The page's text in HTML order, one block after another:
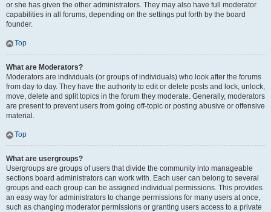
or she has given the other administrators. They may also have full moderator
capabilities in all forums, depending on the settings put forth by the board
founder.
Top
What are Moderators?
Moderators are individuals (or groups of individuals) who look after the forums
from day to day. They have the authority to edit or delete posts and lock, unlock,
move, delete and split topics in the forum they moderate. Generally, moderators
are present to prevent users from going off-topic or posting abusive or offensive
material.
Top
What are usergroups?
Usergroups are groups of users that divide the community into manageable
sections board administrators can work with. Each user can belong to several
groups and each group can be assigned individual permissions. This provides
an easy way for administrators to change permissions for many users at once,
such as changing moderator permissions or granting users access to a private